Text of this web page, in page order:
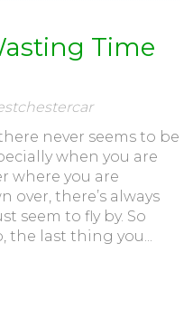
Time
never seems to be
when you are
where you are
over, there’s always
seem to fly by. So
the last thing you...